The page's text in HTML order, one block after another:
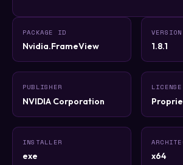
PACKAGE ID
Nvidia.FrameView
VERSION
1.8.1
PUBLISHER
NVIDIA Corporation
LICENSE
INSTALLER
exe x64